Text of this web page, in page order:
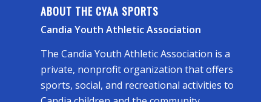
ABOUT THE CYAA SPORTS
Candia Youth Athletic Association
The Candia Youth Athletic Association is a
private, nonprofit organization that offers
sports, social, and recreational activities to